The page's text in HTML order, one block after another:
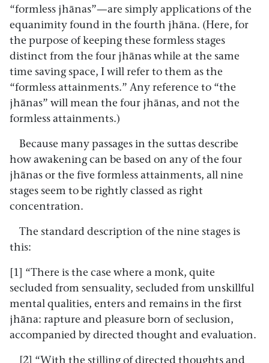
“formless jhānas”—are simply applications of the
equanimity found in the fourth jhāna. (Here, for
the purpose of keeping these formless stages
distinct from the four jhānas while at the same
time saving space, I will refer to them as the
“formless attainments.” Any reference to “the
jhānas” will mean the four jhānas, and not the
formless attainments.)
Because many passages in the suttas describe
how awakening can be based on any of the four
jhānas or the five formless attainments, all nine
stages seem to be rightly classed as right
concentration.
The standard description of the nine stages is
this:
[1] “There is the case where a monk, quite
secluded from sensuality, secluded from unskillful
mental qualities, enters and remains in the first
jhāna: rapture and pleasure born of seclusion,
accompanied by directed thought and evaluation.
[2] “With the stilling of directed thoughts and